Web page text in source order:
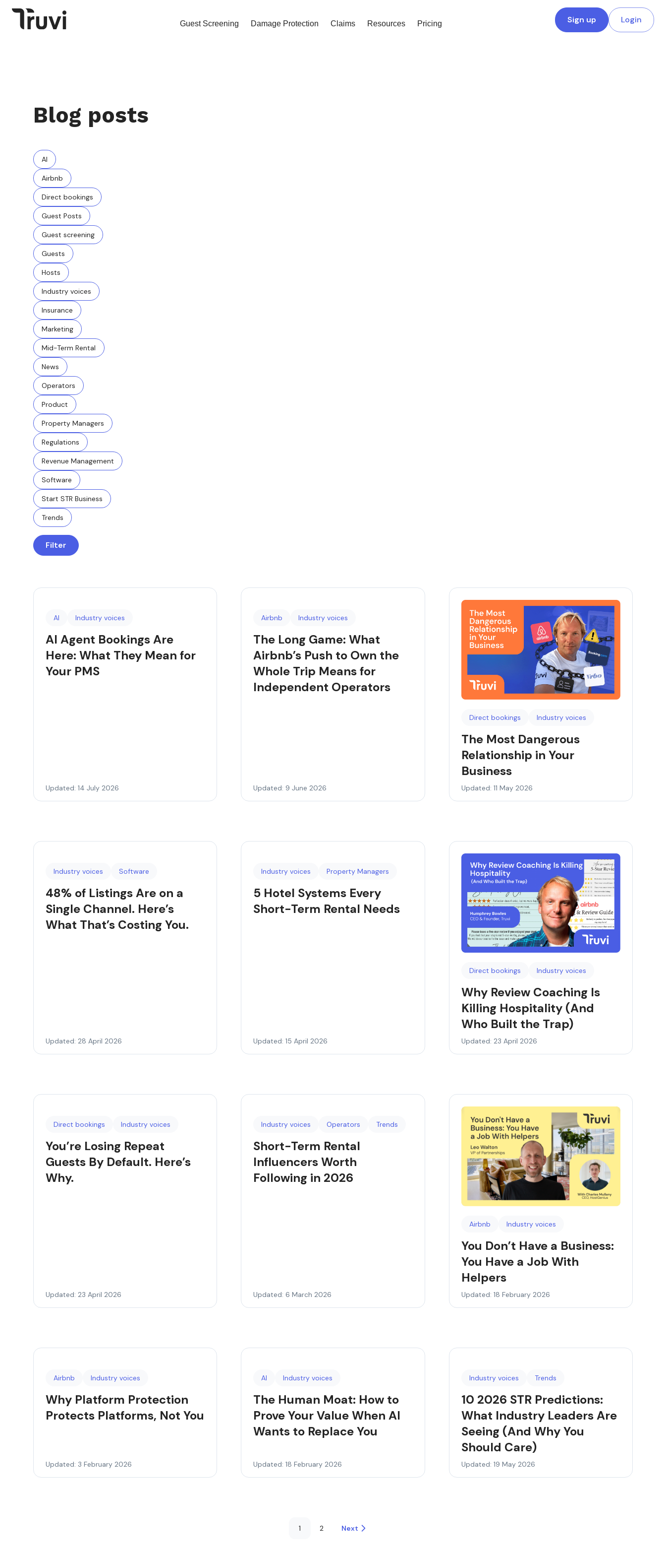
Guest Screening Damage Protection Claims Resources Pricing Sign up Login
Blog posts
AI
Airbnb
Direct bookings
Guest Posts
Guest screening
Guests
Hosts
Industry voices
Insurance
Marketing
Mid-Term Rental
News
Operators
Product
Property Managers
Regulations
Revenue Management
Software
Start STR Business
Trends
Filter
AI Industry voices
AI Agent Bookings Are
Here: What They Mean for
Your PMS
Updated: 14 July 2026
Airbnb Industry voices
The Long Game: What
Airbnb’s Push to Own the
Whole Trip Means for
Independent Operators
Updated: 9 June 2026
Direct bookings Industry voices
The Most Dangerous
Relationship in Your
Business
Updated: 11 May 2026
Industry voices Software
48% of Listings Are on a
Single Channel. Here’s
What That’s Costing You.
Updated: 28 April 2026
Industry voices Property Managers
5 Hotel Systems Every
Short-Term Rental Needs
Updated: 15 April 2026
Direct bookings Industry voices
Why Review Coaching Is
Killing Hospitality (And
Who Built the Trap)
Updated: 23 April 2026
Direct bookings Industry voices
You’re Losing Repeat
Guests By Default. Here’s
Why.
Updated: 23 April 2026
Industry voices Operators Trends
Short-Term Rental
Influencers Worth
Following in 2026
Updated: 6 March 2026
Airbnb Industry voices
You Don’t Have a Business:
You Have a Job With
Helpers
Updated: 18 February 2026
Airbnb Industry voices
Why Platform Protection
Protects Platforms, Not You
Updated: 3 February 2026
AI Industry voices
The Human Moat: How to
Prove Your Value When AI
Wants to Replace You
Updated: 18 February 2026
Industry voices Trends
10 2026 STR Predictions:
What Industry Leaders Are
Seeing (And Why You
Should Care)
Updated: 19 May 2026
1 2 Next